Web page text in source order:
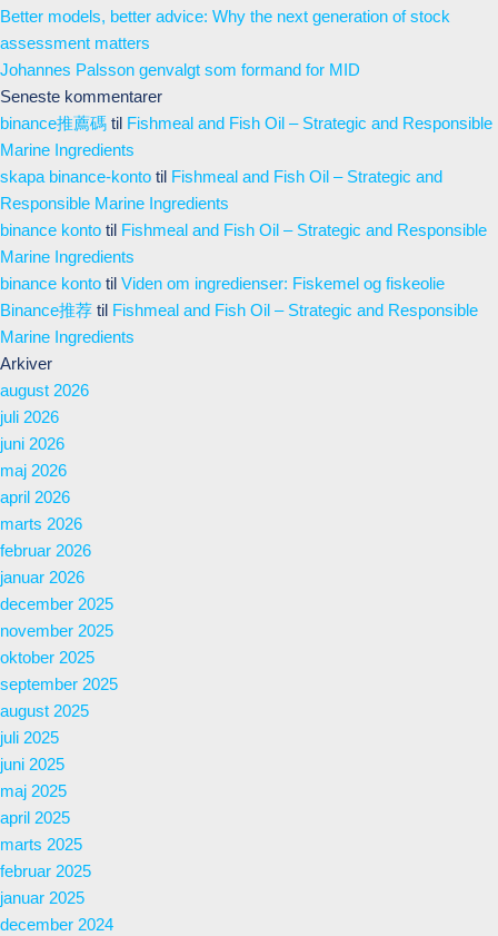
Better models, better advice: Why the next generation of stock
assessment matters
Johannes Palsson genvalgt som formand for MID
Seneste kommentarer
binance推薦碼 til Fishmeal and Fish Oil – Strategic and Responsible
Marine Ingredients
skapa binance-konto til Fishmeal and Fish Oil – Strategic and
Responsible Marine Ingredients
binance konto til Fishmeal and Fish Oil – Strategic and Responsible
Marine Ingredients
binance konto til Viden om ingredienser: Fiskemel og fiskeolie
Binance推荐 til Fishmeal and Fish Oil – Strategic and Responsible
Marine Ingredients
Arkiver
august 2026
juli 2026
juni 2026
maj 2026
april 2026
marts 2026
februar 2026
januar 2026
december 2025
november 2025
oktober 2025
september 2025
august 2025
juli 2025
juni 2025
maj 2025
april 2025
marts 2025
februar 2025
januar 2025
december 2024